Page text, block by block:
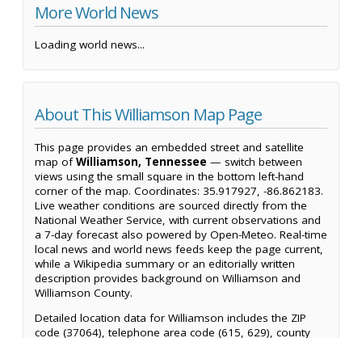
More World News
Loading world news...
About This Williamson Map Page
This page provides an embedded street and satellite
map ofWilliamson, Tennessee — switch between
views using the small square in the bottom left-hand
corner of the map. Coordinates: 35.917927, -86.862183.
Live weather conditions are sourced directly from the
National Weather Service, with current observations and
a 7-day forecast also powered by Open-Meteo. Real-time
local news and world news feeds keep the page current,
while a Wikipedia summary or an editorially written
description provides background on Williamson and
Williamson County.
Detailed location data for Williamson includes the ZIP
code (37064), telephone area code (615, 629), county